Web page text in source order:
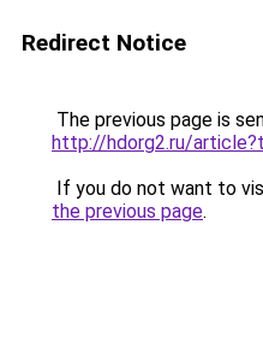
Redirect Notice
The previous page is
http://hdorg2.ru/
If you do not want to
the previous page.